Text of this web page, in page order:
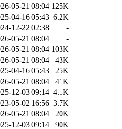
05-21 08:04 125K
04-16 05:43 6.2K
12-22 02:38
-
05-21 08:04
-
05-21 08:04 103K
05-21 08:04
43K
04-16 05:43
25K
05-21 08:04
41K
12-03 09:14 4.1K
05-02 16:56 3.7K
05-21 08:04
20K
12-03 09:14
90K